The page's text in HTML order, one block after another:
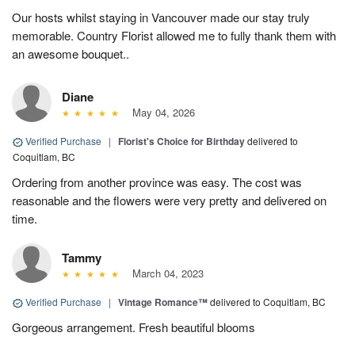
Our hosts whilst staying in Vancouver made our stay truly
memorable. Country Florist allowed me to fully thank them with
an awesome bouquet..
Diane
May 04, 2026
Verified Purchase | Florist's Choice for Birthdaydelivered to
Coquitlam, BC
Ordering from another province was easy. The cost was
reasonable and the flowers were very pretty and delivered on
time.
Tammy
March 04, 2023
Verified Purchase | Vintage Romance™delivered to Coquitlam, BC
Gorgeous arrangement. Fresh beautiful blooms